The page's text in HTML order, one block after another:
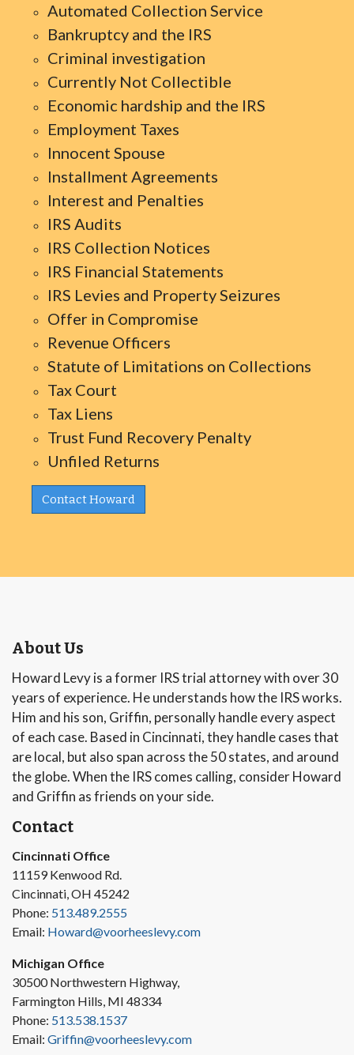
Automated Collection Service
Bankruptcy and the IRS
Criminal investigation
Currently Not Collectible
Economic hardship and the IRS
Employment Taxes
Innocent Spouse
Installment Agreements
Interest and Penalties
IRS Audits
IRS Collection Notices
IRS Financial Statements
IRS Levies and Property Seizures
Offer in Compromise
Revenue Officers
Statute of Limitations on Collections
Tax Court
Tax Liens
Trust Fund Recovery Penalty
Unfiled Returns
Contact Howard
About Us
Howard Levy is a former IRS trial attorney with over 30
years of experience. He understands how the IRS works.
Him and his son, Griffin, personally handle every aspect
of each case. Based in Cincinnati, they handle cases that
are local, but also span across the 50 states, and around
the globe. When the IRS comes calling, consider Howard
and Griffin as friends on your side.
Contact
Cincinnati Office
11159 Kenwood Rd.
Cincinnati, OH 45242
Phone: 513.489.2555
Email: Howard@voorheeslevy.com
Michigan Office
30500 Northwestern Highway,
Farmington Hills, MI 48334
Phone: 513.538.1537
Email: Griffin@voorheeslevy.com